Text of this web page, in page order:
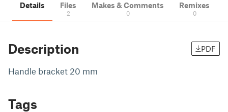
Details Files
2
Makes & Comments
0
Remixes
0
Description PDF
Handle bracket 20 mm
Tags